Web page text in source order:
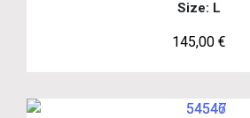
145,00 €
Size: L